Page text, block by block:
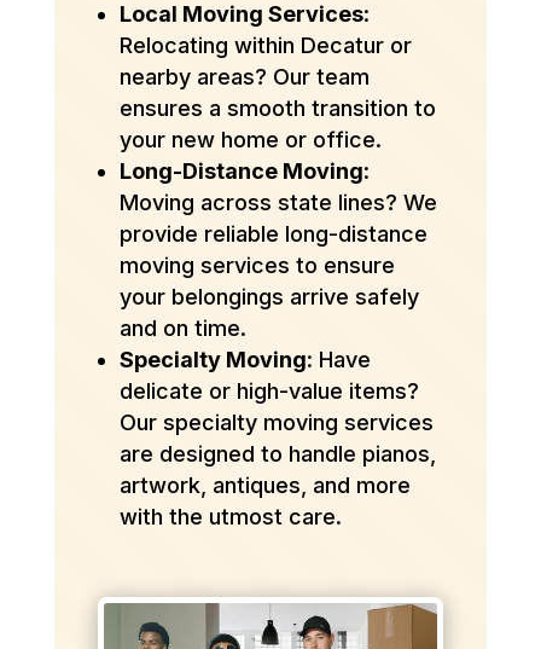
Local Moving Services:
Relocating within Decatur or
nearby areas? Our team
ensures a smooth transition to
your new home or office.
Long-Distance Moving:
Moving across state lines? We
provide reliable long-distance
moving services to ensure
your belongings arrive safely
and on time.
Specialty Moving: Have
delicate or high-value items?
Our specialty moving services
are designed to handle pianos,
artwork, antiques, and more
with the utmost care.